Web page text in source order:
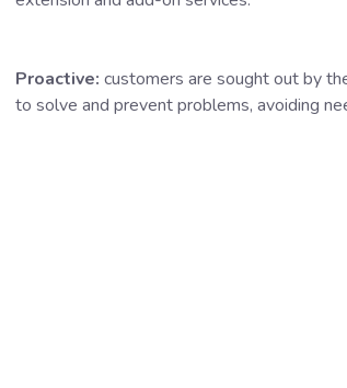
Proactive: customers are sought out by
to solve and prevent problems, avoiding